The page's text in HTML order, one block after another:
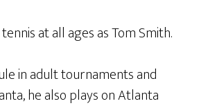
at all ages as Tom Smith.
in adult tournaments and
he also plays on Atlanta